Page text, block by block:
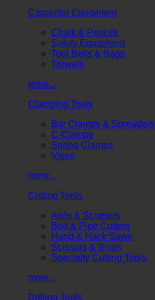
Carpenter Equipment
Chalk & Pencils
Safety Equipment
Tool Belts & Bags
Trowels
more...
Clamping Tools
Bar Clamps & Spreaders
C-Clamps
Spring Clamps
Vises
more...
Cutting Tools
Awls & Scrapers
Bolt & Pipe Cutters
Hand & Hack Saws
Scissors & Snips
Specialty Cutting Tools
more...
Drilling Tools